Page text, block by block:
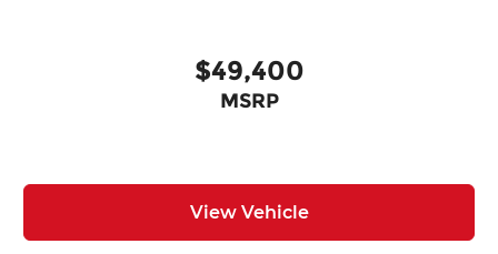
$49,400
MSRP
View Vehicle